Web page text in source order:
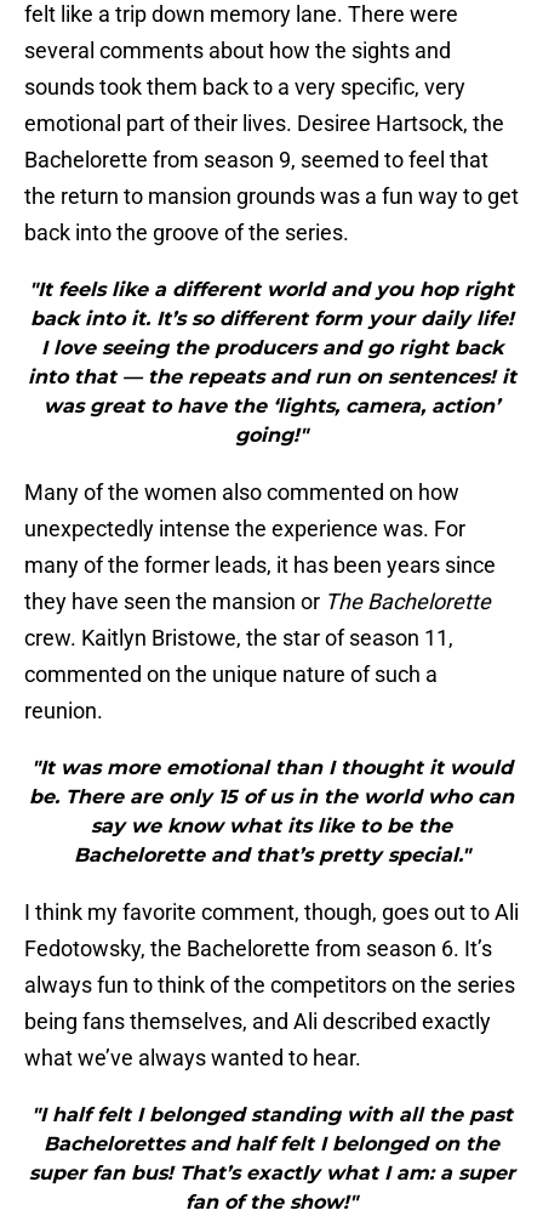
felt like a trip down memory lane. There were
several comments about how the sights and
sounds took them back to a very specific, very
emotional part of their lives. Desiree Hartsock, the
Bachelorette from season 9, seemed to feel that
the return to mansion grounds was a fun way to get
back into the groove of the series.
"It feels like a different world and you hop right
back into it. It’s so different form your daily life!
I love seeing the producers and go right back
into that — the repeats and run on sentences! it
was great to have the ‘lights, camera, action’
going!"
Many of the women also commented on how
unexpectedly intense the experience was. For
many of the former leads, it has been years since
they have seen the mansion or The Bachelorette
crew. Kaitlyn Bristowe, the star of season 11,
commented on the unique nature of such a
reunion.
"It was more emotional than I thought it would
be. There are only 15 of us in the world who can
say we know what its like to be the
Bachelorette and that’s pretty special."
I think my favorite comment, though, goes out to Ali
Fedotowsky, the Bachelorette from season 6. It’s
always fun to think of the competitors on the series
being fans themselves, and Ali described exactly
what we’ve always wanted to hear.
"I half felt I belonged standing with all the past
Bachelorettes and half felt I belonged on the
super fan bus! That’s exactly what I am: a super
fan of the show!"